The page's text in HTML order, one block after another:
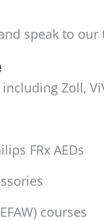
speak to
Zoll,
FRx AEDs
courses